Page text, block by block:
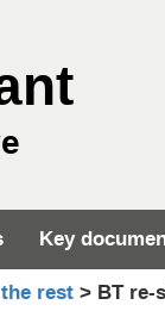
Key
rest > BT re-